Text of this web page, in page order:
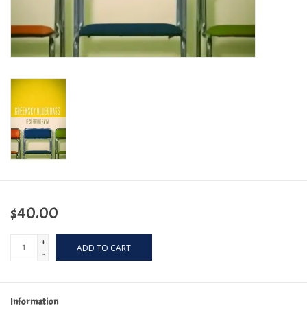
New Columbia Record Club
$40.00
+
-
ADD TO CART
Information